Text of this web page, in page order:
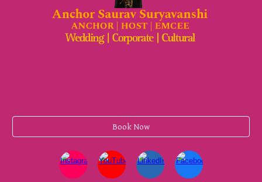
Book Now